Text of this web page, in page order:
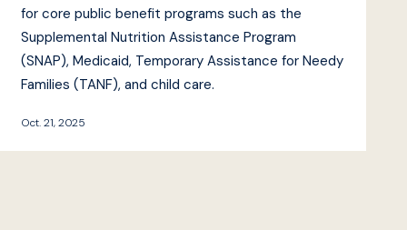
for core public benefit programs such as the
Supplemental Nutrition Assistance Program
(SNAP), Medicaid, Temporary Assistance for Needy
Families (TANF), and child care.
Oct. 21, 2025